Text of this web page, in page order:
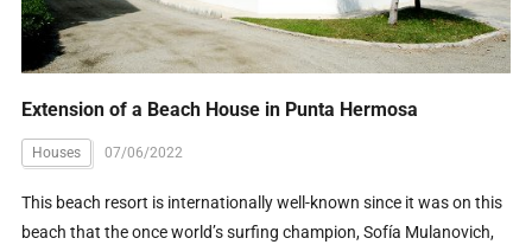
Extension of a Beach House in Punta Hermosa
Houses 07/06/2022
This beach resort is internationally well-known since it was on this
beach that the once world’s surfing champion, Sofía Mulanovich,